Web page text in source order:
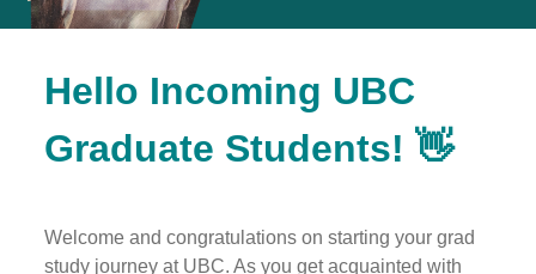
Hello Incoming UBC
Graduate Students! 👋
Welcome and congratulations on starting your grad
study journey at UBC. As you get acquainted with